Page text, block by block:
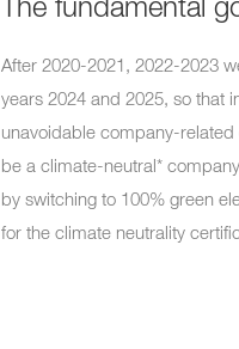
The fundamental
After 2020-2021, 2022-2023
years 2024 and 2025, so that
unavoidable company-
be a climate-neutral*
by switching to 100% green
for the climate neutrality